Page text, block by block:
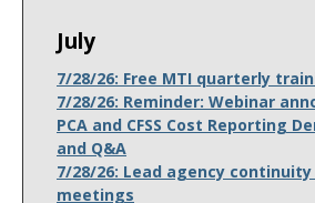
July
7/28/26: Free MTI quarterly
7/28/26: Reminder: Webinar
PCA and CFSS Cost Reporting
and Q&A
7/28/26: Lead agency
meetings